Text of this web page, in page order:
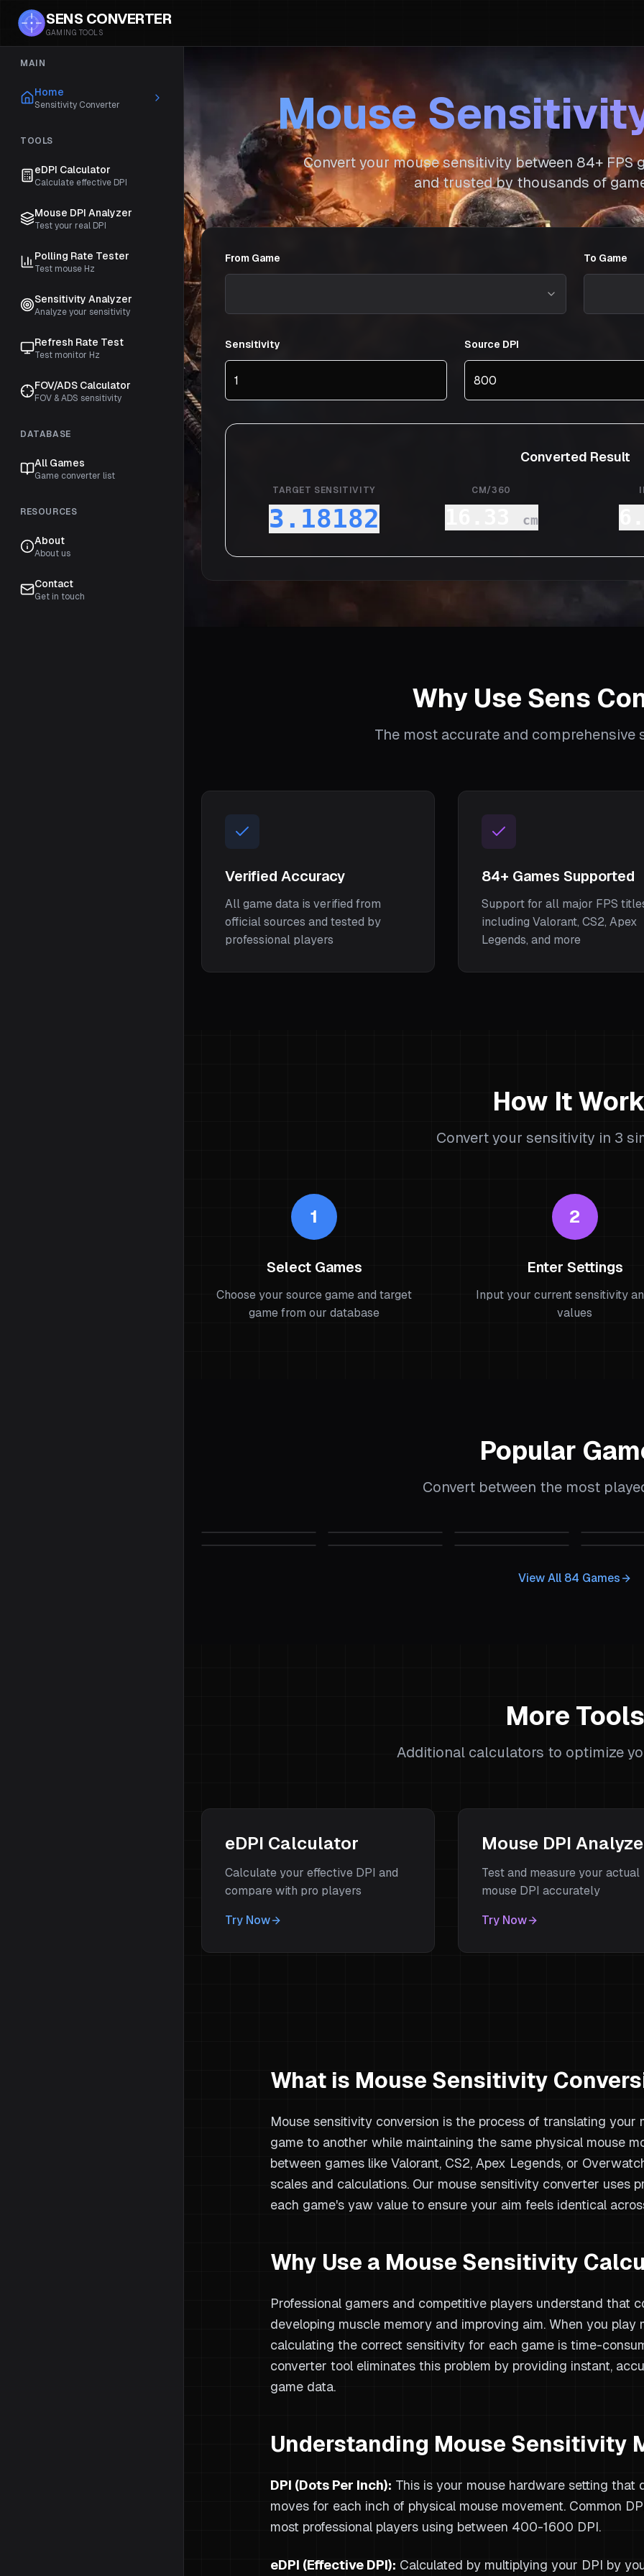
SENS CONVERTER
GAMING TOOLS
MAIN
Home
Sensitivity Converter
TOOLS
eDPI Calculator
Calculate effective DPI
Mouse DPI Analyzer
Test your real DPI
Polling Rate Tester
Test mouse Hz
Sensitivity Analyzer
Analyze your sensitivity
Refresh Rate Test
Test monitor Hz
FOV/ADS Calculator
FOV & ADS sensitivity
DATABASE
All Games
Game converter list
RESOURCES
About
About us
Contact
Get in touch
Mouse
Convert your mouse sensitivity between 84+ FPS
and trusted by thousands of
From Game To Game
Sensitivity Source DPI
Converted Result
TARGET SENSITIVITY
3.18182
CM/360
cm
Why Use Sens
The most accurate and comprehensive
Verified Accuracy
All game data is verified from
official sources and tested by
professional players
84+ Games Supported
Support for all major FPS
including Valorant, CS2, Apex
Legends, and more
How It
Convert your sensitivity in 3
1
Select Games
Choose your source game and target
game from our database
2
Enter Settings
Input your current sensitivity
values
Popular
Convert between the most
ValorantSensitivity Calculator
CS:GOSensitivity Calculator
CS2Sensitivity CalculatorCS 1.6
View All 84 Games
More Tools
Additional calculators to optimize
eDPI Calculator
Calculate your effective DPI and
compare with pro players
Try Now
Mouse DPI
Test and measure your actual
mouse DPI accurately
Try Now
What is Mouse Sensitivity
Mouse sensitivity conversion is the process of translating your
game to another while maintaining the same physical mouse
between games like Valorant, CS2, Apex Legends, or
scales and calculations. Our mouse sensitivity converter uses
each game's yaw value to ensure your aim feels identical
Why Use a Mouse Sensitivity
Professional gamers and competitive players understand that
developing muscle memory and improving aim. When you play
calculating the correct sensitivity for each game is time-
converter tool eliminates this problem by providing instant,
game data.
Understanding Mouse Sensitivity
DPI (Dots Per Inch): This is your mouse hardware setting that
moves for each inch of physical mouse movement. Common
most professional players using between 400-1600 DPI.
eDPI (Effective DPI): Calculated by multiplying your DPI by